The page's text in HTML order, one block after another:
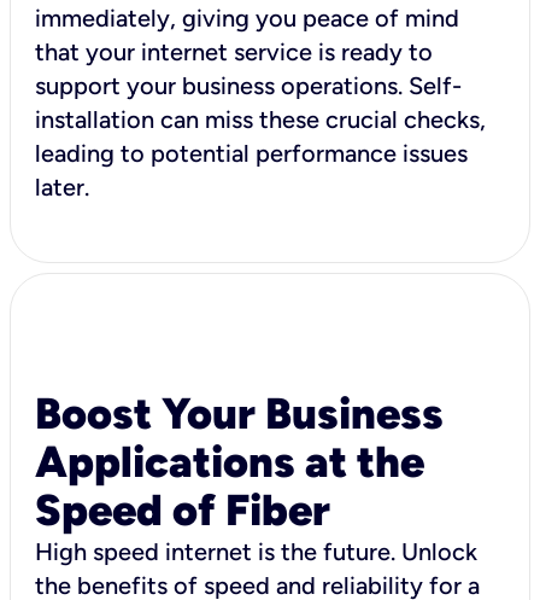
immediately, giving you peace of mind
that your internet service is ready to
support your business operations. Self-
installation can miss these crucial checks,
leading to potential performance issues
later.
Boost Your Business
Applications at the
Speed of Fiber
High speed internet is the future. Unlock
the benefits of speed and reliability for a